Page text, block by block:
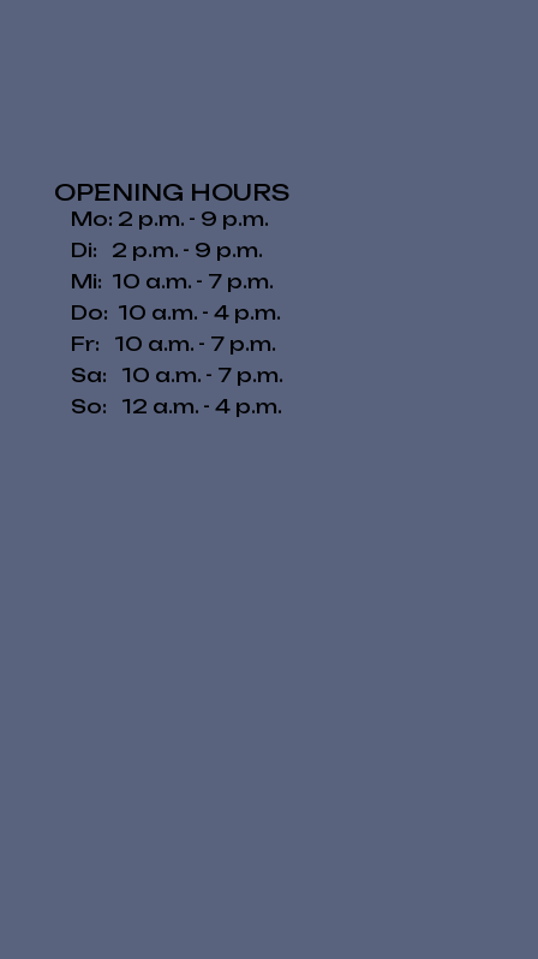
OPENING HOURS
Mo: 2 p.m. - 9 p.m.
Di: 2 p.m. - 9 p.m.
Mi: 10 a.m. - 7 p.m.
Do: 10 a.m. - 4 p.m.
Fr: 10 a.m. - 7 p.m.
​​Sa: 10 a.m. - 7 p.m.
​So: 12 a.m. - 4 p.m.